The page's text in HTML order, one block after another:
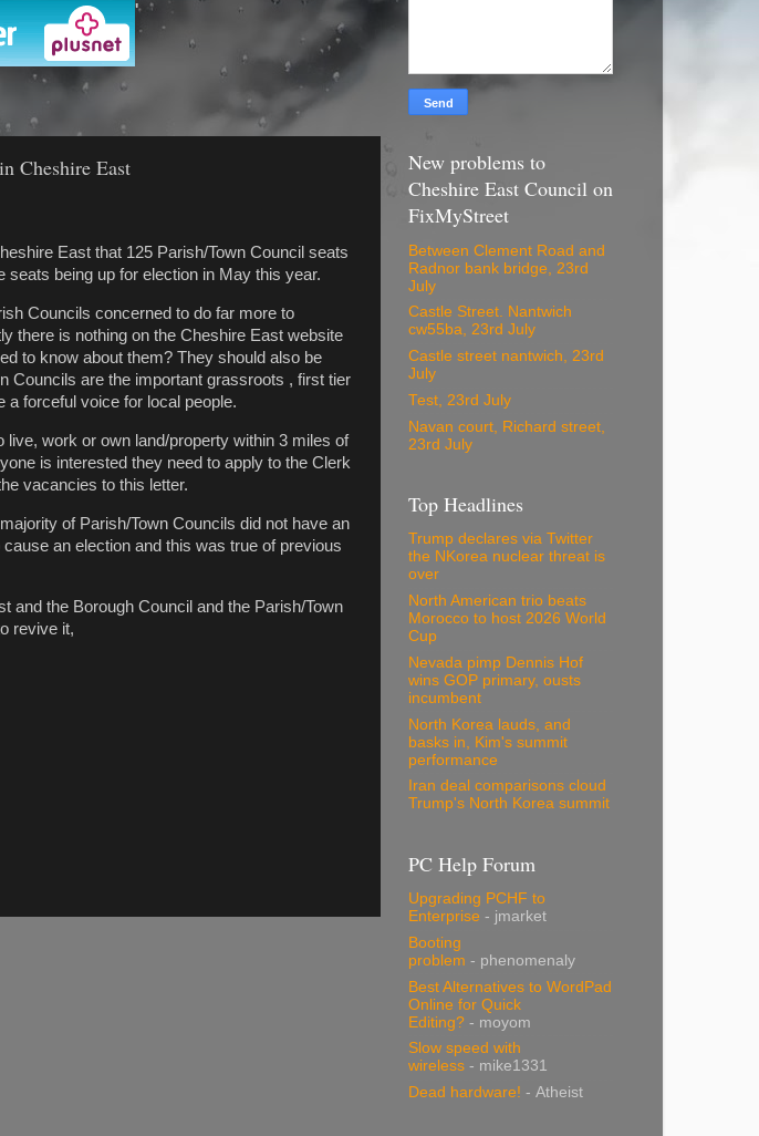
'
Cheshire East
East that 125 Parish/Town Council seats
seats being up for election in May this year.
Councils concerned to do far more to
there is nothing on the Cheshire East website
to know about them? They should also be
Councils are the important grassroots , first tier
forceful voice for local people.
work or own land/property within 3 miles of
is interested they need to apply to the Clerk
vacancies to this letter.
of Parish/Town Councils did not have an
an election and this was true of previous
and the Borough Council and the Parish/Town
revive it,
New problems to
Cheshire East Council on
FixMyStreet
Between Clement Road and
Radnor bank bridge, 23rd
July
Castle Street. Nantwich
cw55ba, 23rd July
Castle street nantwich, 23rd
July
Test, 23rd July
Navan court, Richard street,
23rd July
Top Headlines
Trump declares via Twitter
the NKorea nuclear threat is
over
North American trio beats
Morocco to host 2026 World
Cup
Nevada pimp Dennis Hof
wins GOP primary, ousts
incumbent
North Korea lauds, and
basks in, Kim's summit
performance
Iran deal comparisons cloud
Trump's North Korea summit
PC Help Forum
Upgrading PCHF to
Enterprise - jmarket
Booting
problem - phenomenaly
Best Alternatives to WordPad
Online for Quick
Editing? - moyom
Slow speed with
wireless - mike1331
Dead hardware! - Atheist